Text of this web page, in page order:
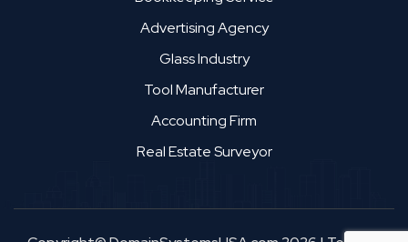
Advertising Agency
Glass Industry
Tool Manufacturer
Accounting Firm
Real Estate Surveyor